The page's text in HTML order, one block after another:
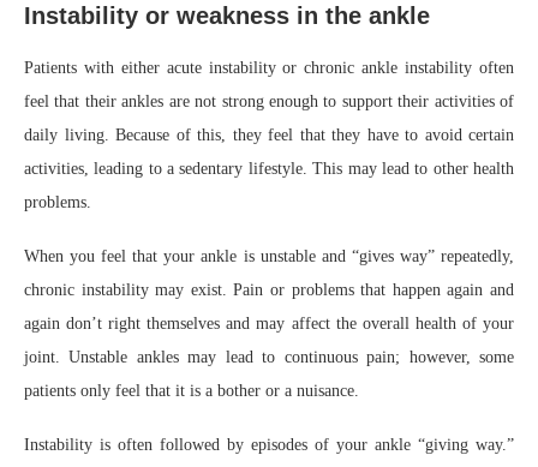
Instability or weakness in the ankle
Patients with either acute instability or chronic ankle instability often
feel that their ankles are not strong enough to support their activities of
daily living. Because of this, they feel that they have to avoid certain
activities, leading to a sedentary lifestyle. This may lead to other health
problems.
When you feel that your ankle is unstable and “gives way” repeatedly,
chronic instability may exist. Pain or problems that happen again and
again don’t right themselves and may affect the overall health of your
joint. Unstable ankles may lead to continuous pain; however, some
patients only feel that it is a bother or a nuisance.
Instability is often followed by episodes of your ankle “giving way.”